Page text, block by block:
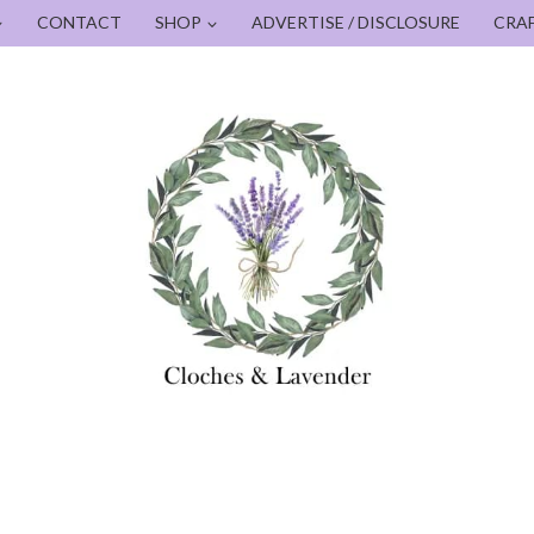
CONTACT SHOP ADVERTISE / DISCLOSURE